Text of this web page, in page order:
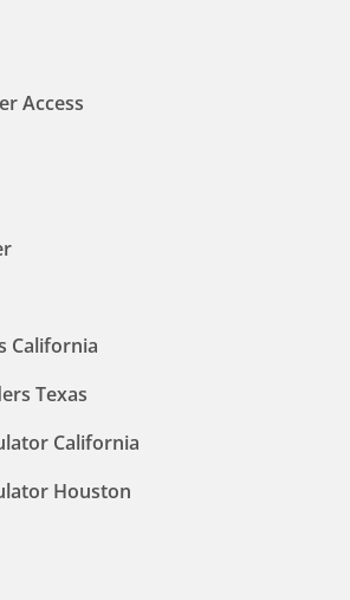
Access
California
Texas
California
Houston